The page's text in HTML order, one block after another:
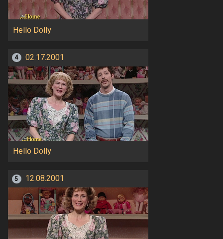
Hello Dolly
4 02.17.2001
Hello Dolly
5 12.08.2001